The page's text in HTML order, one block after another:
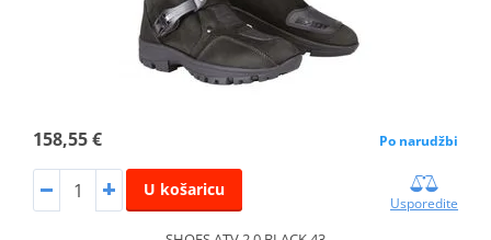
158,55 € Po narudžbi
U košaricu
Usporedite